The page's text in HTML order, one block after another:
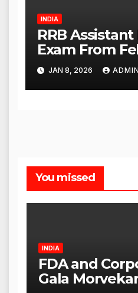
INDIA
RRB
Exam From
City Slip, Admit
Release Dates
JAN 8, 2026 ADMIN
You missed
INDIA
FDA and
Gala